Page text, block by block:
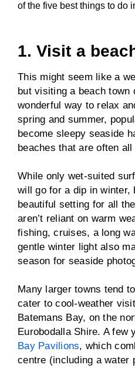
of the five best things to do
1. Visit a
This might seem like a
but visiting a beach town
wonderful way to relax
spring and summer,
become sleepy seaside
beaches that are often
While only wet-suited
will go for a dip in winter,
beautiful setting for all
aren’t reliant on warm
fishing, cruises, a long
gentle winter light also
season for seaside
Many larger towns tend
cater to cool-weather
Batemans Bay, on the
Eurobodalla Shire. A few
Bay Pavilions, which
centre (including a water